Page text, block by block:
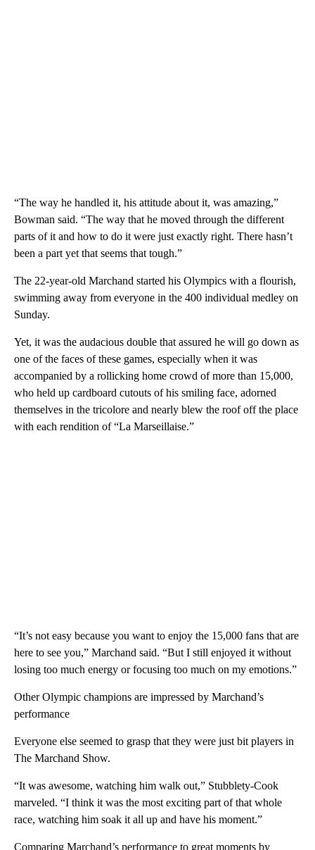
“The way he handled it, his attitude about it, was amazing,”
Bowman said. “The way that he moved through the different
parts of it and how to do it were just exactly right. There hasn’t
been a part yet that seems that tough.”
The 22-year-old Marchand started his Olympics with a flourish,
swimming away from everyone in the 400 individual medley on
Sunday.
Yet, it was the audacious double that assured he will go down as
one of the faces of these games, especially when it was
accompanied by a rollicking home crowd of more than 15,000,
who held up cardboard cutouts of his smiling face, adorned
themselves in the tricolore and nearly blew the roof off the place
with each rendition of “La Marseillaise.”
“It’s not easy because you want to enjoy the 15,000 fans that are
here to see you,” Marchand said. “But I still enjoyed it without
losing too much energy or focusing too much on my emotions.”
Other Olympic champions are impressed by Marchand’s
performance
Everyone else seemed to grasp that they were just bit players in
The Marchand Show.
“It was awesome, watching him walk out,” Stubblety-Cook
marveled. “I think it was the most exciting part of that whole
race, watching him soak it all up and have his moment.”
Comparing Marchand’s performance to great moments by